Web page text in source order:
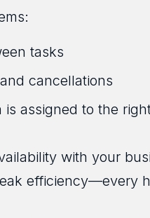
tasks
cancellations
is assigned to the
with your
efficiency—every